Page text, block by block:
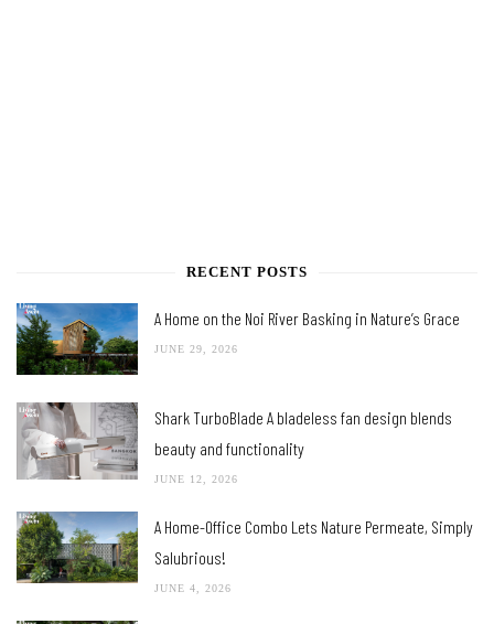
RECENT POSTS
A Home on the Noi River Basking in Nature’s Grace
JUNE 29, 2026
Shark TurboBlade A bladeless fan design blends
beauty and functionality
JUNE 12, 2026
A Home-Office Combo Lets Nature Permeate, Simply
Salubrious!
JUNE 4, 2026